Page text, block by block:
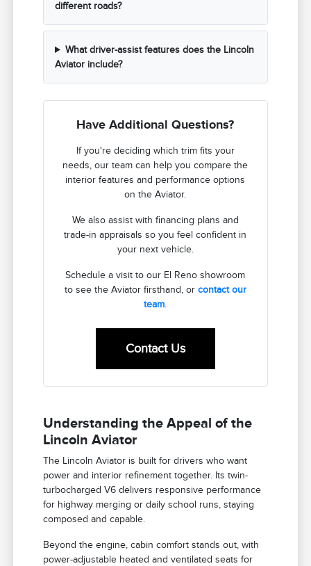
different roads?
What driver-assist features does the Lincoln
Aviator include?
Have Additional Questions?
If you're deciding which trim fits your
needs, our team can help you compare the
interior features and performance options
on the Aviator.
We also assist with financing plans and
trade-in appraisals so you feel confident in
your next vehicle.
Schedule a visit to our El Reno showroom
to see the Aviator firsthand, or contact our
team.
Contact Us
Understanding the Appeal of the
Lincoln Aviator
The Lincoln Aviator is built for drivers who want
power and interior refinement together. Its twin-
turbocharged V6 delivers responsive performance
for highway merging or daily school runs, staying
composed and capable.
Beyond the engine, cabin comfort stands out, with
power-adjustable heated and ventilated seats for